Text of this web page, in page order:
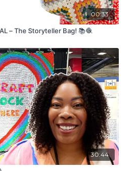
00:33
– The Storyteller Bag! 📚🧶
30:44